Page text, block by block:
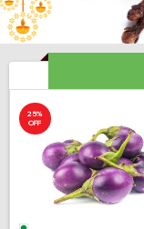
25%
OFF